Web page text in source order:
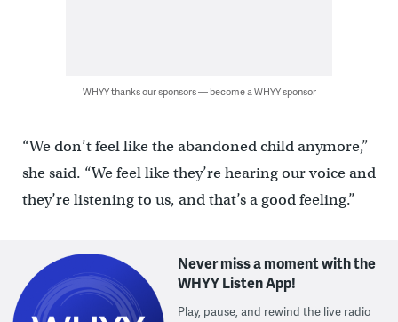
WHYY thanks our sponsors — become a WHYY sponsor
“We don’t feel like the abandoned child anymore,”
she said. “We feel like they’re hearing our voice and
they’re listening to us, and that’s a good feeling.”
Never miss a moment with the
WHYY Listen App!
Play, pause, and rewind the live radio